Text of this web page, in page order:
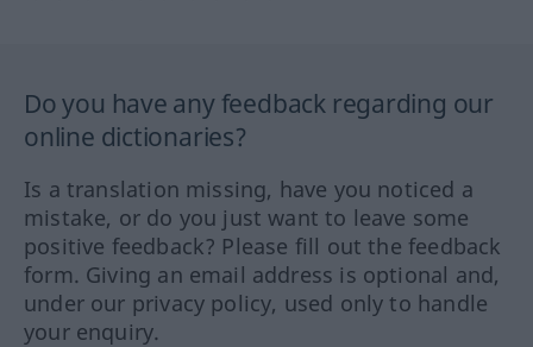
Do you have any feedback regarding our
online dictionaries?
Is a translation missing, have you noticed a
mistake, or do you just want to leave some
positive feedback? Please fill out the feedback
form. Giving an email address is optional and,
under our privacy policy, used only to handle
your enquiry.